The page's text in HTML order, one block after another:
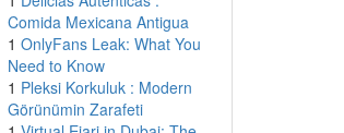
Comida Mexicana Antigua
1 OnlyFans Leak: What You
Need to Know
1 Pleksi Korkuluk : Modern
Görünümin Zarafeti